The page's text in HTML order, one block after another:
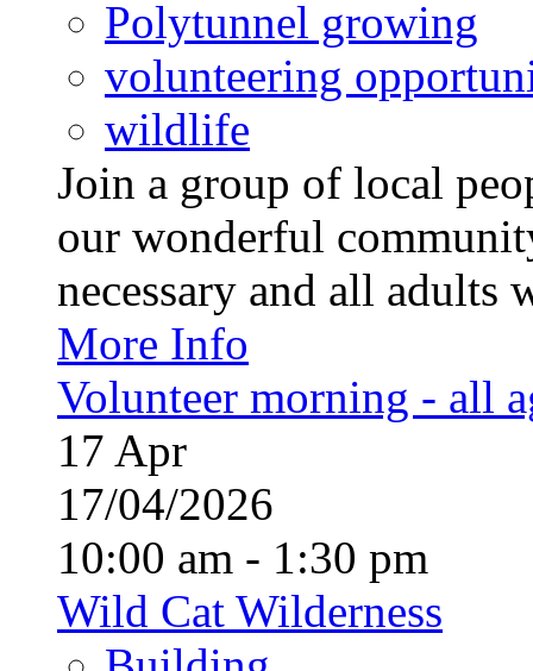
Polytunnel growing
volunteering
wildlife
Join a group of local
our wonderful
necessary and all
More Info
Volunteer morning - all
17 Apr
17/04/2026
10:00 am - 1:30 pm
Wild Cat Wilderness